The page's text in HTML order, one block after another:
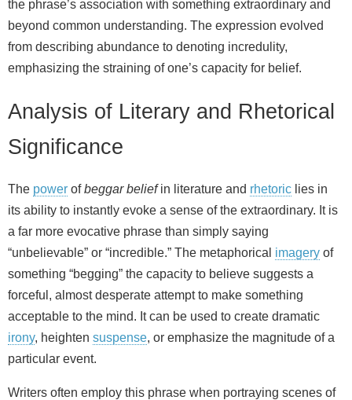
the phrase’s association with something extraordinary and
beyond common understanding. The expression evolved
from describing abundance to denoting incredulity,
emphasizing the straining of one’s capacity for belief.
Analysis of Literary and Rhetorical
Significance
The power ofbeggar beliefin literature and rhetoric lies in
its ability to instantly evoke a sense of the extraordinary. It is
a far more evocative phrase than simply saying
“unbelievable” or “incredible.” The metaphorical imagery of
something “begging” the capacity to believe suggests a
forceful, almost desperate attempt to make something
acceptable to the mind. It can be used to create dramatic
irony, heighten suspense, or emphasize the magnitude of a
particular event.
Writers often employ this phrase when portraying scenes of